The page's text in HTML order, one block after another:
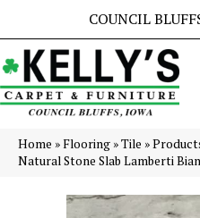
COUNCIL
Home »Flooring »Tile »
Natural Stone Slab Lamberti